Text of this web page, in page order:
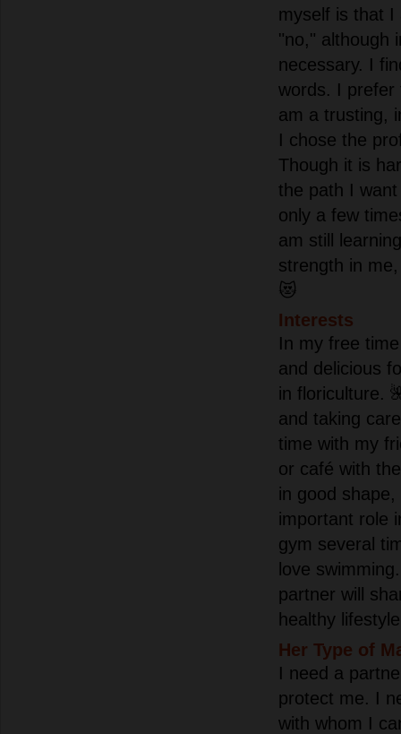
myself is that
"no," although
necessary. I
words. I prefer
am a trusting,
I chose the
Though it is
the path I
only a few
am still
strength in
😻
Interests
In my free
and delicious
in floriculture.
and taking
time with my
or café with
in good
important role
gym several
love
partner will
healthy
Her Type of
I need a
protect me. I
with whom I